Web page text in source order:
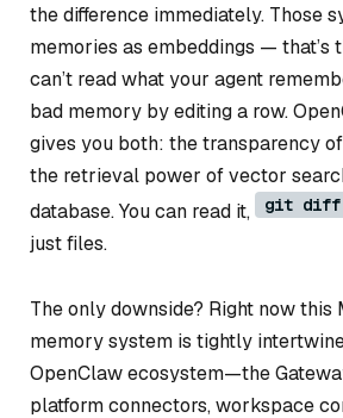
the difference immediately. Those
memories as embeddings — that’s
can’t read what your agent
bad memory by editing a row.
gives you both: the transparency
the retrieval power of vector
database. You can read it,
git diff
just files.
The only downside? Right now
memory system is tightly
OpenClaw ecosystem—the
platform connectors, workspace